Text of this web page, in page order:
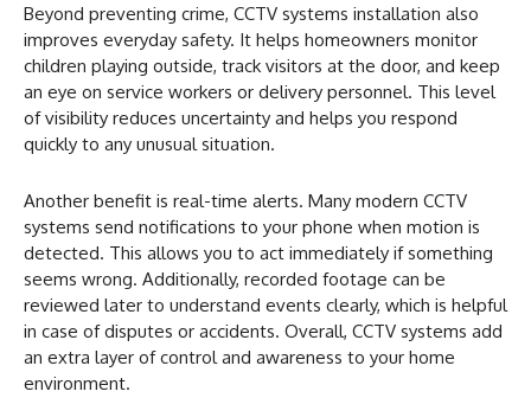
Beyond preventing crime, CCTV systems installation also
improves everyday safety. It helps homeowners monitor
children playing outside, track visitors at the door, and keep
an eye on service workers or delivery personnel. This level
of visibility reduces uncertainty and helps you respond
quickly to any unusual situation.
Another benefit is real-time alerts. Many modern CCTV
systems send notifications to your phone when motion is
detected. This allows you to act immediately if something
seems wrong. Additionally, recorded footage can be
reviewed later to understand events clearly, which is helpful
in case of disputes or accidents. Overall, CCTV systems add
an extra layer of control and awareness to your home
environment.